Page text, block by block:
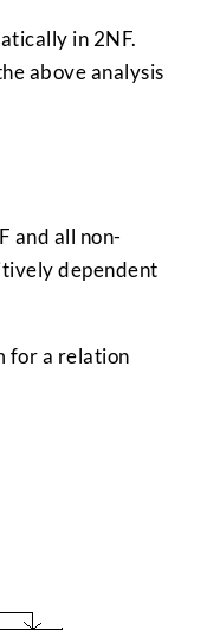
in 2NF.
above analysis
and all non-
dependent
for a relation